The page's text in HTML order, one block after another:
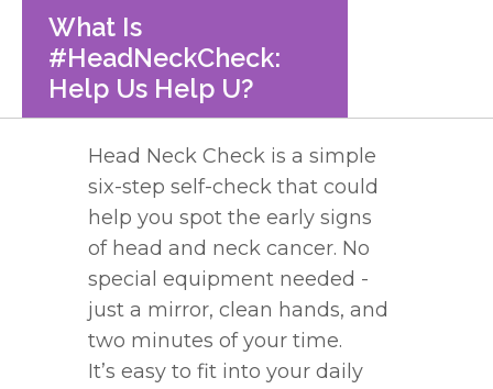
What Is
#HeadNeckCheck:
Help Us Help U?
Head Neck Check is a simple
six-step self-check that could
help you spot the early signs
of head and neck cancer. No
special equipment needed -
just a mirror, clean hands, and
two minutes of your time.
It’s easy to fit into your daily